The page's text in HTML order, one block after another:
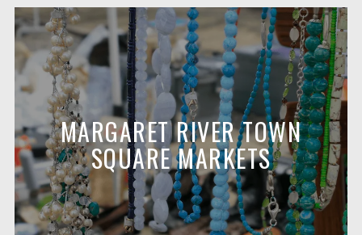
MARGARET RIVER TOWN
SQUARE MARKETS